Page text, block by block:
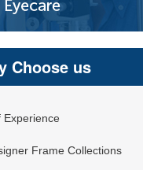
Choose us
Experience
Frame Collections